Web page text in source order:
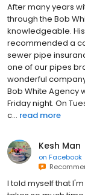
After many years
through the Bob
knowledgeable.
recommended a
sewer pipe
one of our pipes
wonderful
Bob White Agency
Friday night. On
c... read more
Kesh Man
on Facebook
I told myself that